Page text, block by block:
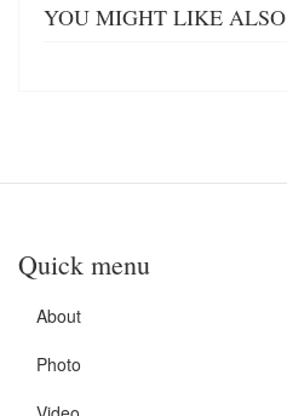
YOU MIGHT LIKE ALSO
Quick menu
About
Photo